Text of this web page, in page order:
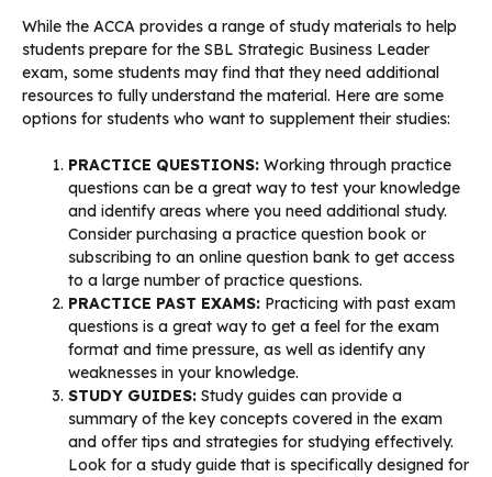
While the ACCA provides a range of study materials to help
students prepare for the SBL Strategic Business Leader
exam, some students may find that they need additional
resources to fully understand the material. Here are some
options for students who want to supplement their studies:
PRACTICE QUESTIONS: Working through practice
questions can be a great way to test your knowledge
and identify areas where you need additional study.
Consider purchasing a practice question book or
subscribing to an online question bank to get access
to a large number of practice questions.
PRACTICE PAST EXAMS: Practicing with past exam
questions is a great way to get a feel for the exam
format and time pressure, as well as identify any
weaknesses in your knowledge.
STUDY GUIDES: Study guides can provide a
summary of the key concepts covered in the exam
and offer tips and strategies for studying effectively.
Look for a study guide that is specifically designed for